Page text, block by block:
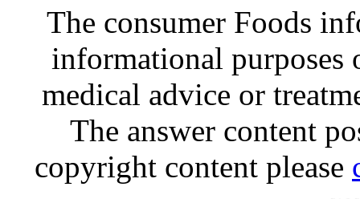
The consumer Foods
informational purposes
medical advice or
The answer content
copyright content please